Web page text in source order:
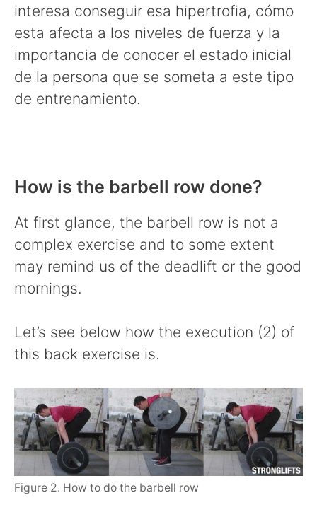
interesa conseguir esa hipertrofia, cómo
esta afecta a los niveles de fuerza y la
importancia de conocer el estado inicial
de la persona que se someta a este tipo
de entrenamiento.
How is the barbell row done?
At first glance, the barbell row is not a
complex exercise and to some extent
may remind us of the deadlift or the good
mornings.
Let’s see below how the execution (2) of
this back exercise is.
Figure 2. How to do the barbell row